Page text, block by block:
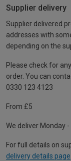
Supplier delivery
Supplier delivered
addresses with
depending on the
Please check for
order. You can
0330 123 4123
From £5
We deliver Monday
For full details on
delivery details page